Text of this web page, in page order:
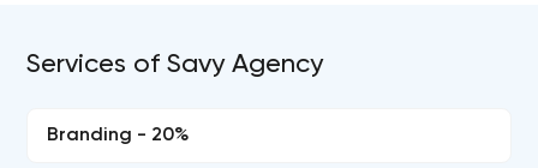
Services of Savy Agency
Branding - 20%